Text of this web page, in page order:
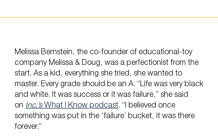
Melissa Bernstein, the co-founder of educational-toy
company Melissa & Doug, was a perfectionist from the
start. As a kid, everything she tried, she wanted to
master. Every grade should be an A. “Life was very black
and white. It was success or it was failure,” she said
on Inc.’sWhat I Know podcast. “I believed once
something was put in the ‘failure’ bucket, it was there
forever.”